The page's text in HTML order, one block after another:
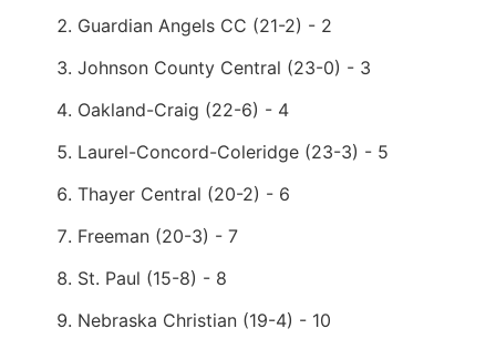
Guardian Angels CC (21-2) - 2
Johnson County Central (23-0) - 3
Oakland-Craig (22-6) - 4
Laurel-Concord-Coleridge (23-3) - 5
Thayer Central (20-2) - 6
Freeman (20-3) - 7
St. Paul (15-8) - 8
Nebraska Christian (19-4) - 10